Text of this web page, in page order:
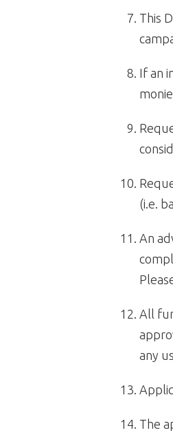
This
If an
(i.e.
An
All
any
The